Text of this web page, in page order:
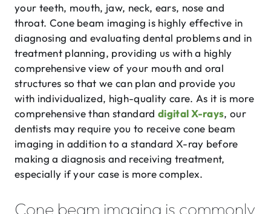
your teeth, mouth, jaw, neck, ears, nose and
throat. Cone beam imaging is highly effective in
diagnosing and evaluating dental problems and in
treatment planning, providing us with a highly
comprehensive view of your mouth and oral
structures so that we can plan and provide you
with individualized, high-quality care. As it is more
comprehensive than standard digital X-rays, our
dentists may require you to receive cone beam
imaging in addition to a standard X-ray before
making a diagnosis and receiving treatment,
especially if your case is more complex.
Cone beam imaging is commonly